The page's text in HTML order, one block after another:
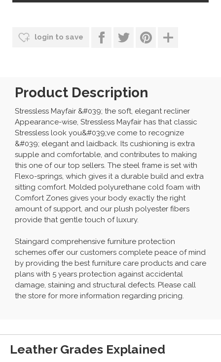
login to save
Product Description
Stressless Mayfair &#039; the soft, elegant recliner
Appearance-wise, Stressless Mayfair has that classic
Stressless look you&#039;ve come to recognize
&#039; elegant and laidback. Its cushioning is extra
supple and comfortable, and contributes to making
this one of our top sellers. The steel frame is set with
Flexo-springs, which gives it a durable build and extra
sitting comfort. Molded polyurethane cold foam with
Comfort Zones gives your body exactly the right
amount of support, and our plush polyester fibers
provide that gentle touch of luxury.
Staingard comprehensive furniture protection
schemes offer our customers complete peace of mind
by providing the best furniture care products and care
plans with 5 years protection against accidental
damage, staining and structural defects. Please call
the store for more information regarding pricing.
Leather Grades Explained